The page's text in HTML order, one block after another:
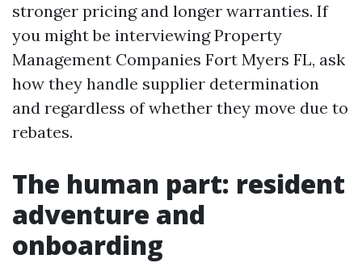
stronger pricing and longer warranties. If
you might be interviewing Property
Management Companies Fort Myers FL, ask
how they handle supplier determination
and regardless of whether they move due to
rebates.
The human part: resident
adventure and
onboarding